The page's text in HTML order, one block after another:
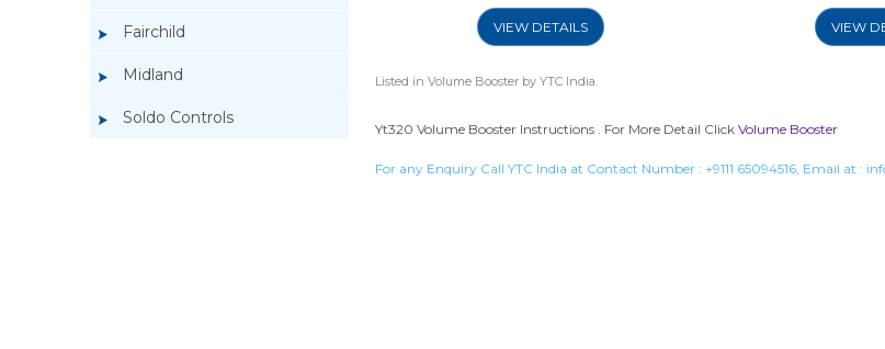
Fairchild
Midland
Soldo Controls
VIEW DETAILS VIEW
Listed in Volume Boosterby YTC India.
Yt320 Volume Booster Instructions . For More Detail Click Volume Booster
For any Enquiry Call YTC India at Contact Number : +9111 65094516, Email at :